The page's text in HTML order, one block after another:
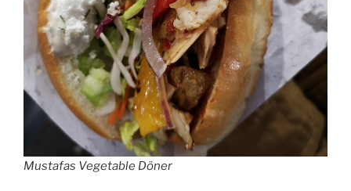
Mustafas Vegetable Döner